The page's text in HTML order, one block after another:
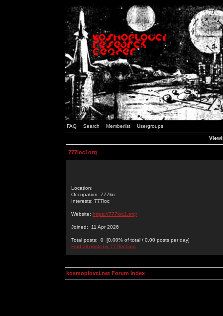
FAQ Search Memberlist Usergroups
777loc1org
Location:
Occupation: 777loc
Interests: 777loc
Website: https://777loc1.org/
Joined: 11 Apr 2026
Total posts: 0 [0.00% of total / 0.00 posts per day]
Find all posts by 777loc1org
kosmoplovci.net Forum Index